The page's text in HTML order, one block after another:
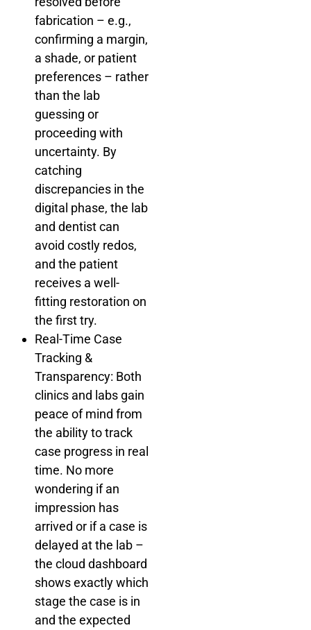
fabrication – e.g.,
confirming a margin,
a shade, or patient
preferences – rather
than the lab
guessing or
proceeding with
uncertainty. By
catching
discrepancies in the
digital phase, the lab
and dentist can
avoid costly redos,
and the patient
receives a well-
fitting restoration on
the first try.
Real-Time Case
Tracking &
Transparency: Both
clinics and labs gain
peace of mind from
the ability to track
case progress in real
time. No more
wondering if an
impression has
arrived or if a case is
delayed at the lab –
the cloud dashboard
shows exactly which
stage the case is in
and the expected